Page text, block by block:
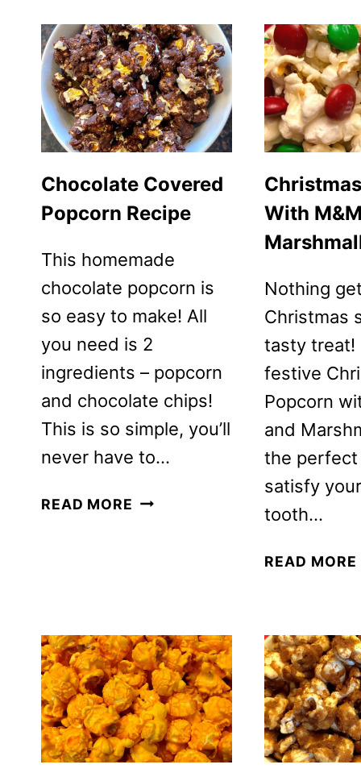
Chocolate Covered
Popcorn Recipe
This homemade
chocolate popcorn is
so easy to make! All
you need is 2
ingredients – popcorn
and chocolate chips!
This is so simple, you’ll
never have to…
READ MORE CHOCOLATE
With
Nothing
Christmas
tasty treat!
festive
Popcorn
and
the
satisfy
tooth…
READ MORE